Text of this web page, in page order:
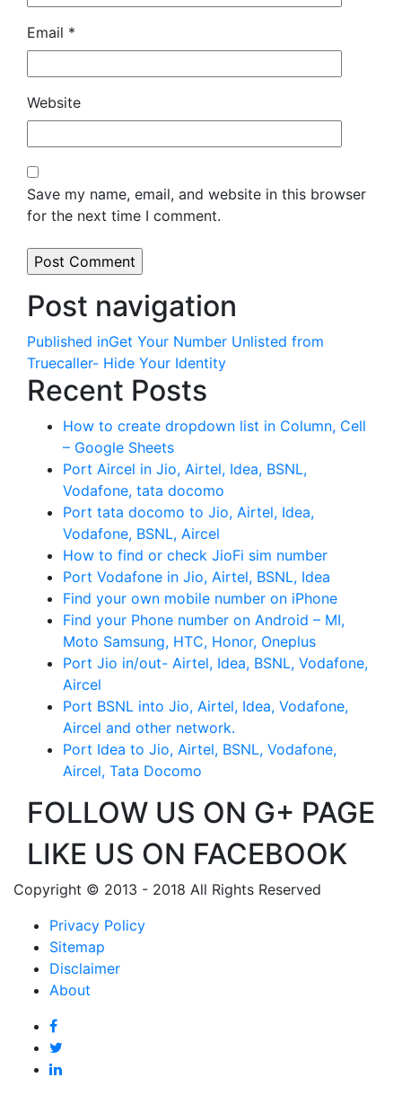
Email *
Website
Save my name, email, and website in this browser
for the next time I comment.
Post navigation
Published inGet Your Number Unlisted from
Truecaller- Hide Your Identity
Recent Posts
How to create dropdown list in Column, Cell
– Google Sheets
Port Aircel in Jio, Airtel, Idea, BSNL,
Vodafone, tata docomo
Port tata docomo to Jio, Airtel, Idea,
Vodafone, BSNL, Aircel
How to find or check JioFi sim number
Port Vodafone in Jio, Airtel, BSNL, Idea
Find your own mobile number on iPhone
Find your Phone number on Android – MI,
Moto Samsung, HTC, Honor, Oneplus
Port Jio in/out- Airtel, Idea, BSNL, Vodafone,
Aircel
Port BSNL into Jio, Airtel, Idea, Vodafone,
Aircel and other network.
Port Idea to Jio, Airtel, BSNL, Vodafone,
Aircel, Tata Docomo
FOLLOW US ON G+ PAGE
LIKE US ON FACEBOOK
Copyright © 2013 - 2018 All Rights Reserved
Privacy Policy
Sitemap
Disclaimer
About